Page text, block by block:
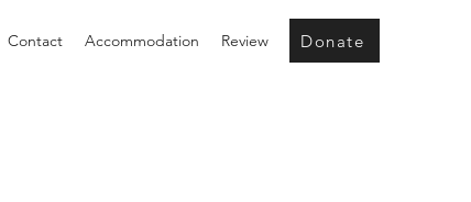
Contact Accommodation Review Donate